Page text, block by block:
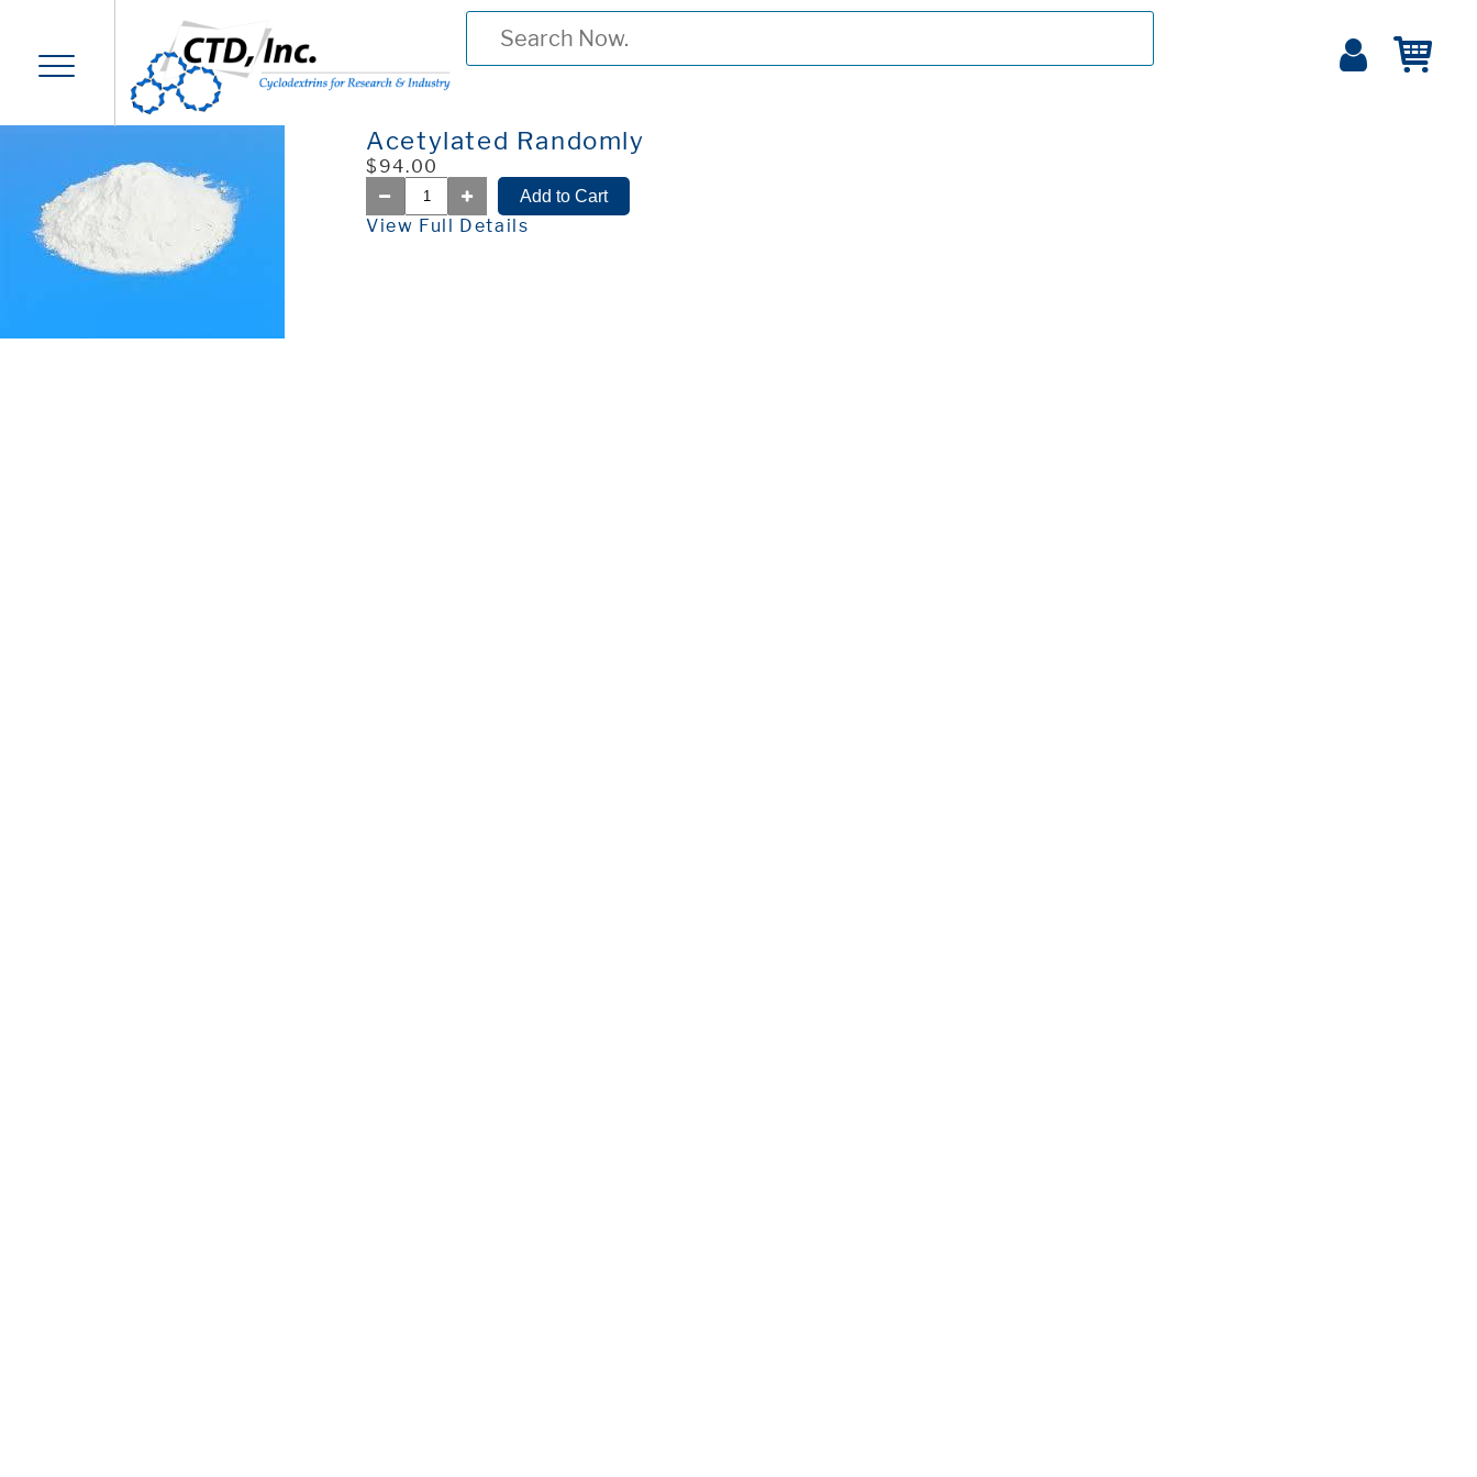
Acetylated Randomly
$94.00
View Full Details